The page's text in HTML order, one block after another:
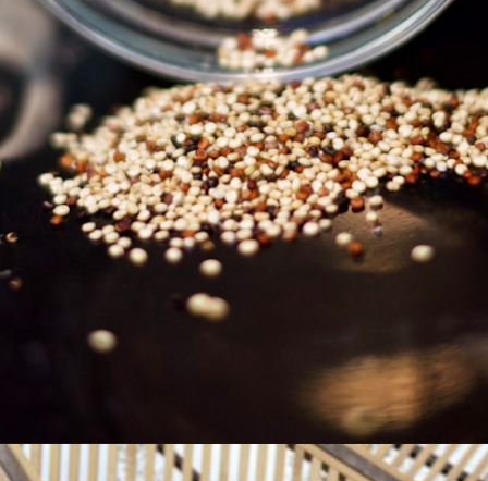
https://thebonniefig.com/the-ultimate-quinoa-veggie-bowl/